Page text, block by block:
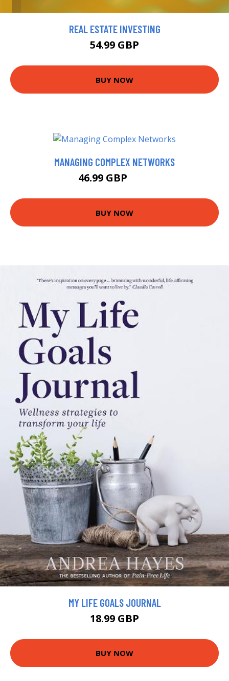
REAL ESTATE INVESTING
54.99 GBP
BUY NOW
MANAGING COMPLEX NETWORKS
46.99 GBP
BUY NOW
MY LIFE GOALS JOURNAL
18.99 GBP
BUY NOW